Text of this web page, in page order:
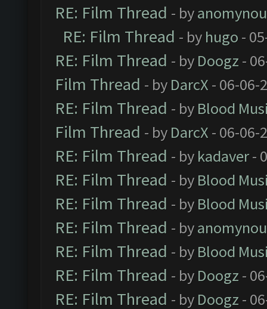
RE: Film Thread - by
RE: Film Thread - by hugo -
RE: Film Thread - by Doogz -
Film Thread - by DarcX - 06-06-
RE: Film Thread - by Blood
Film Thread - by DarcX - 06-06-
RE: Film Thread - by kadaver-
RE: Film Thread - by Blood
RE: Film Thread - by Blood
RE: Film Thread - by
RE: Film Thread - by Blood
RE: Film Thread - by Doogz -
RE: Film Thread - by Doogz -